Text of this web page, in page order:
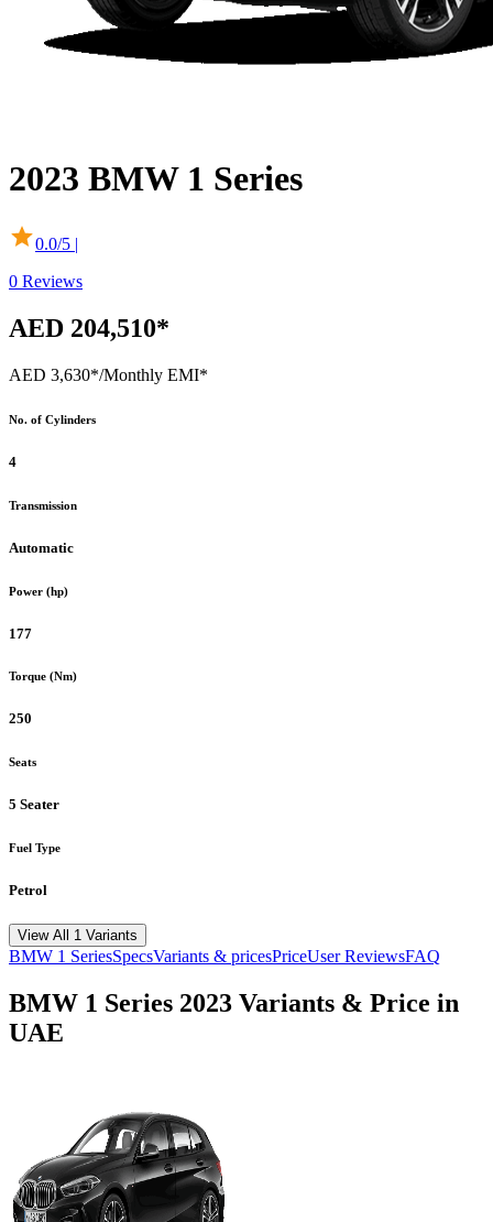
2023 BMW 1 Series
0.0/5 |
0 Reviews
AED 204,510*
AED 3,630*/Monthly EMI*
No. of Cylinders
4
Transmission
Automatic
Power (hp)
177
Torque (Nm)
250
Seats
5 Seater
Fuel Type
Petrol
View All 1 Variants
BMW 1 SeriesSpecsVariants & pricesPriceUser ReviewsFAQ
BMW 1 Series 2023 Variants & Price in
UAE